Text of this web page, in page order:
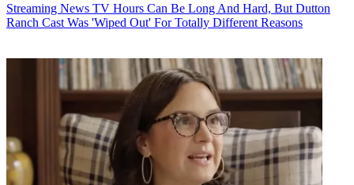
Streaming News TV Hours Can Be Long And Hard, But Dutton
Ranch Cast Was 'Wiped Out' For Totally Different Reasons